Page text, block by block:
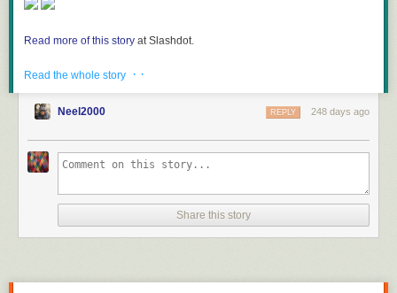
Read more of this story at Slashdot.
Read the whole story · ·
Neel2000 248 days ago
REPLY
Share this story